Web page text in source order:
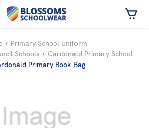
Skip to main content
Primary School Uniform
Schools
Cardonald Primary School
Primary Book Bag